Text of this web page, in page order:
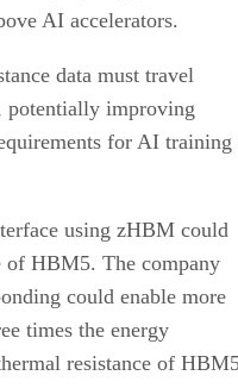
AI accelerators.
data must travel
potentially improving
for AI training
using zHBM could
of HBM5. The company
could enable more
times the energy
resistance of